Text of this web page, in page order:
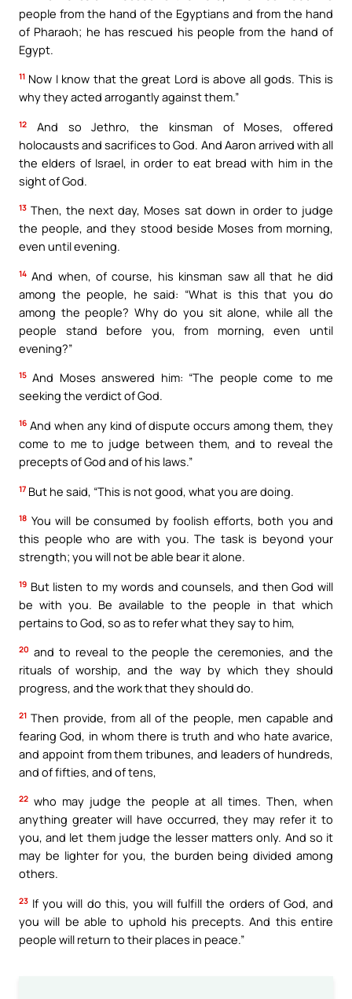
people from the hand of the Egyptians and from the hand
of Pharaoh; he has rescued his people from the hand of
Egypt.
11 Now I know that the great Lord is above all gods. This is
why they acted arrogantly against them.”
12
And so Jethro, the kinsman of Moses, offered
holocausts and sacrifices to God. And Aaron arrived with all
the elders of Israel, in order to eat bread with him in the
sight of God.
13 Then, the next day, Moses sat down in order to judge
the people, and they stood beside Moses from morning,
even until evening.
14 And when, of course, his kinsman saw all that he did
among the people, he said: “What is this that you do
among the people? Why do you sit alone, while all the
people stand before you, from morning, even until
evening?”
15 And Moses answered him: “The people come to me
seeking the verdict of God.
16 And when any kind of dispute occurs among them, they
come to me to judge between them, and to reveal the
precepts of God and of his laws.”
17 But he said, “This is not good, what you are doing.
18 You will be consumed by foolish efforts, both you and
this people who are with you. The task is beyond your
strength; you will not be able bear it alone.
19 But listen to my words and counsels, and then God will
be with you. Be available to the people in that which
pertains to God, so as to refer what they say to him,
20 and to reveal to the people the ceremonies, and the
rituals of worship, and the way by which they should
progress, and the work that they should do.
21 Then provide, from all of the people, men capable and
fearing God, in whom there is truth and who hate avarice,
and appoint from them tribunes, and leaders of hundreds,
and of fifties, and of tens,
22 who may judge the people at all times. Then, when
anything greater will have occurred, they may refer it to
you, and let them judge the lesser matters only. And so it
may be lighter for you, the burden being divided among
others.
23 If you will do this, you will fulfill the orders of God, and
you will be able to uphold his precepts. And this entire
people will return to their places in peace.”